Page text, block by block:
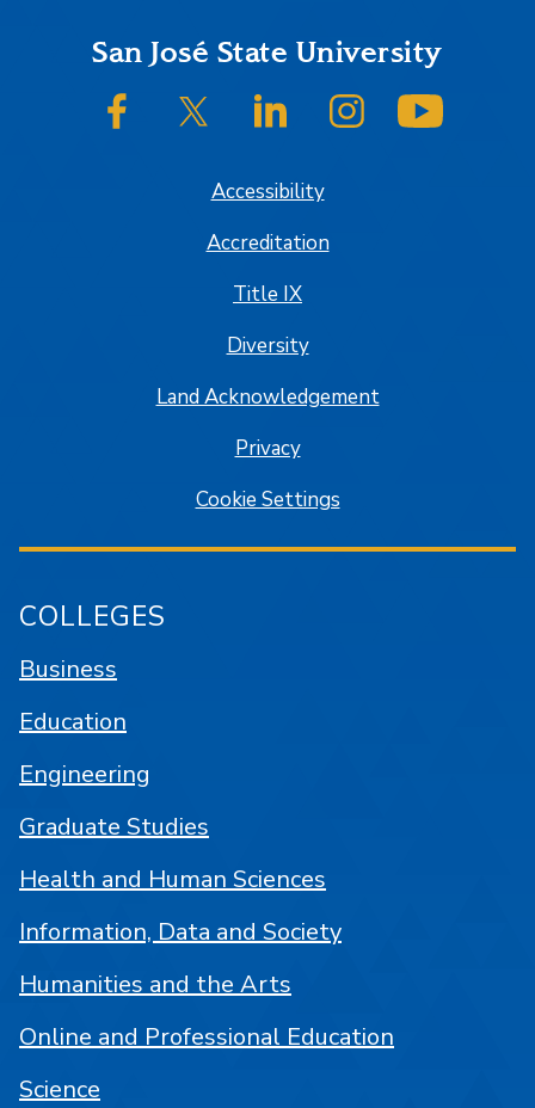
FooterSan José State University
SJSU on FacebookSJSU on Twitter/XSJSU on LinkedInSJSU on Instagram
Accessibility
Accreditation
Title IX
Diversity
Land Acknowledgement
Privacy
Cookie Settings
COLLEGES
Business
Education
Engineering
Graduate Studies
Health and Human Sciences
Information, Data and Society
Humanities and the Arts
Online and Professional Education
Science